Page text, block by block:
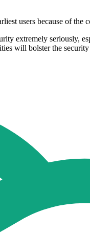
users because of the
extremely seriously,
will bolster the